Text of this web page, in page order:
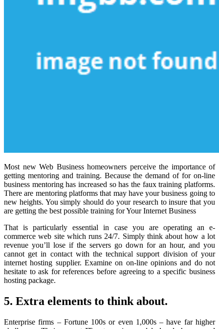
Most new Web Business homeowners perceive the importance of
getting mentoring and training. Because the demand of for on-line
business mentoring has increased so has the faux training platforms.
There are mentoring platforms that may have your business going to
new heights. You simply should do your research to insure that you
are getting the best possible training for Your Internet Business
That is particularly essential in case you are operating an e-
commerce web site which runs 24/7. Simply think about how a lot
revenue you’ll lose if the servers go down for an hour, and you
cannot get in contact with the technical support division of your
internet hosting supplier. Examine on on-line opinions and do not
hesitate to ask for references before agreeing to a specific business
hosting package.
5. Extra elements to think about.
Enterprise firms – Fortune 100s or even 1,000s – have far higher